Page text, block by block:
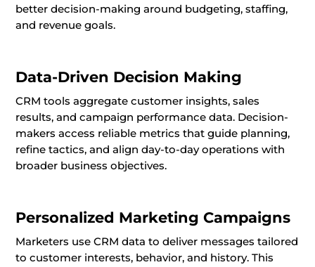
better decision-making around budgeting, staffing,
and revenue goals.
Data-Driven Decision Making
CRM tools aggregate customer insights, sales
results, and campaign performance data. Decision-
makers access reliable metrics that guide planning,
refine tactics, and align day-to-day operations with
broader business objectives.
Personalized Marketing Campaigns
Marketers use CRM data to deliver messages tailored
to customer interests, behavior, and history. This